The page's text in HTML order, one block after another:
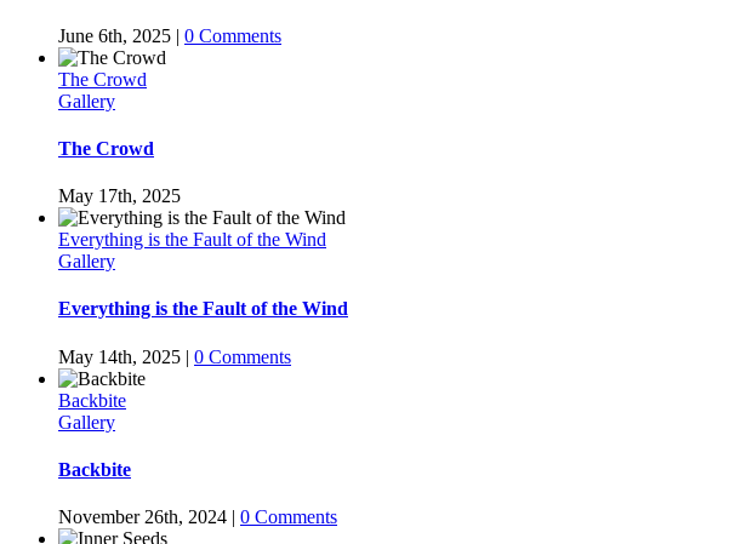
June 6th, 2025 | 0 Comments
The Crowd
Gallery
The Crowd
May 17th, 2025
Everything is the Fault of the Wind
Gallery
Everything is the Fault of the Wind
May 14th, 2025 | 0 Comments
Backbite
Gallery
Backbite
November 26th, 2024 | 0 Comments